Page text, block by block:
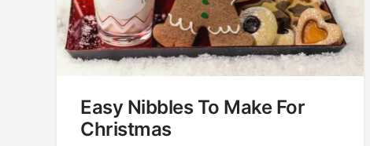
Easy Nibbles To Make For
Christmas